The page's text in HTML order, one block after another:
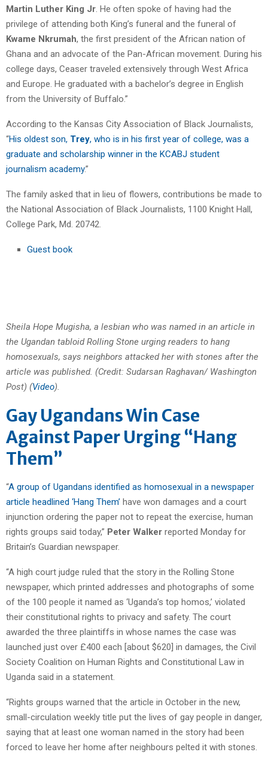
Martin Luther King Jr . He often spoke of having had the
privilege of attending both King’s funeral and the funeral of
Kwame Nkrumah, the first president of the African nation of
Ghana and an advocate of the Pan-African movement. During his
college days, Ceaser traveled extensively through West Africa
and Europe. He graduated with a bachelor’s degree in English
from the University of Buffalo.”
According to the Kansas City Association of Black Journalists,
“His oldest son, Trey, who is in his first year of college, was a
graduate and scholarship winner in the KCABJ student
journalism academy.”
The family asked that in lieu of flowers, contributions be made to
the National Association of Black Journalists, 1100 Knight Hall,
College Park, Md. 20742.
Guest book
Sheila Hope Mugisha, a lesbian who was named in an article in
the Ugandan tabloid Rolling Stone urging readers to hang
homosexuals, says neighbors attacked her with stones after the
article was published. (Credit: Sudarsan Raghavan/ Washington
Post) (Video).
Gay Ugandans Win Case
Against Paper Urging “Hang
Them”
“A group of Ugandans identified as homosexual in a newspaper
article headlined ‘Hang Them’ have won damages and a court
injunction ordering the paper not to repeat the exercise, human
rights groups said today,” Peter Walker reported Monday for
Britain’s Guardian newspaper.
“A high court judge ruled that the story in the Rolling Stone
newspaper, which printed addresses and photographs of some
of the 100 people it named as ‘Uganda’s top homos,’ violated
their constitutional rights to privacy and safety. The court
awarded the three plaintiffs in whose names the case was
launched just over £400 each [about $620] in damages, the Civil
Society Coalition on Human Rights and Constitutional Law in
Uganda said in a statement.
“Rights groups warned that the article in October in the new,
small-circulation weekly title put the lives of gay people in danger,
saying that at least one woman named in the story had been
forced to leave her home after neighbours pelted it with stones.